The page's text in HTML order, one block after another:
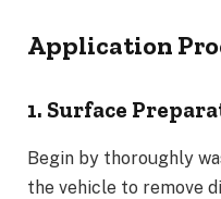
Application
1. Surface
Begin by thoroughly
the vehicle to remove